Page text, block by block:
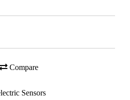
Compare
Sensors